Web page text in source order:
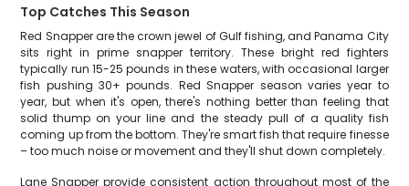
Top Catches This Season
Red Snapper are the crown jewel of Gulf fishing, and Panama City
sits right in prime snapper territory. These bright red fighters
typically run 15-25 pounds in these waters, with occasional larger
fish pushing 30+ pounds. Red Snapper season varies year to
year, but when it's open, there's nothing better than feeling that
solid thump on your line and the steady pull of a quality fish
coming up from the bottom. They're smart fish that require finesse
– too much noise or movement and they'll shut down completely.
Lane Snapper provide consistent action throughout most of the